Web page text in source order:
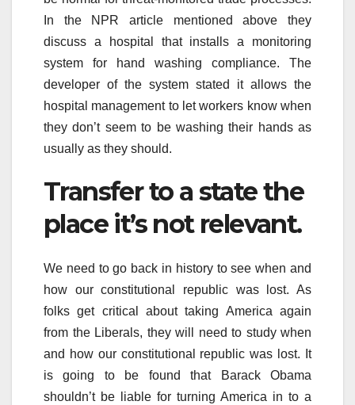
In the NPR article mentioned above they
discuss a hospital that installs a monitoring
system for hand washing compliance. The
developer of the system stated it allows the
hospital management to let workers know when
they don’t seem to be washing their hands as
usually as they should.
Transfer to a state the
place it’s not relevant.
We need to go back in history to see when and
how our constitutional republic was lost. As
folks get critical about taking America again
from the Liberals, they will need to study when
and how our constitutional republic was lost. It
is going to be found that Barack Obama
shouldn’t be liable for turning America in to a